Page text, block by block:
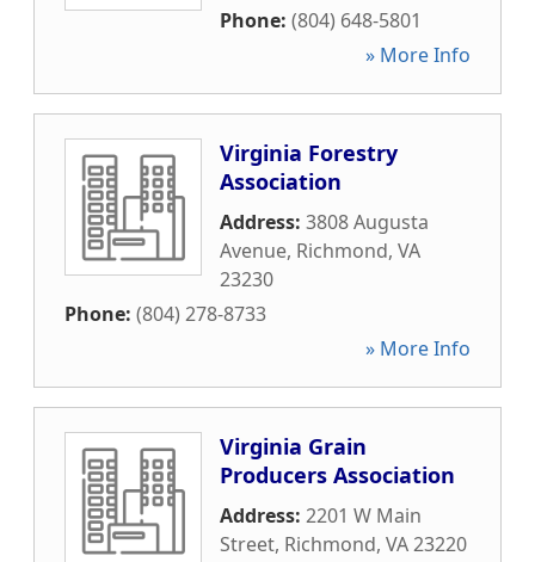
Phone: (804) 648-5801
» More Info
Virginia Forestry
Association
Address: 3808 Augusta
Avenue, Richmond, VA
23230
Phone: (804) 278-8733
» More Info
Virginia Grain
Producers Association
Address: 2201 W Main
Street, Richmond, VA23220